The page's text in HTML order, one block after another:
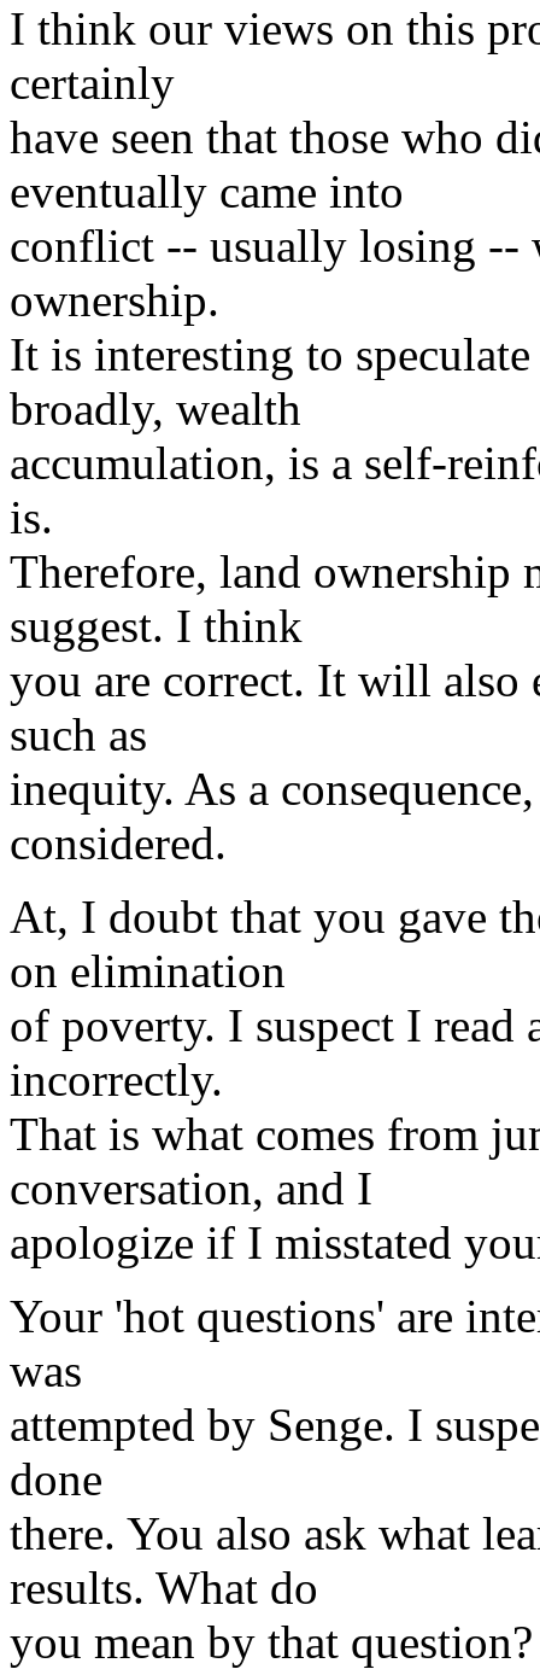
I think our views on this
certainly
have seen that those who
eventually came into
conflict -- usually losing --
ownership.
It is interesting to
broadly, wealth
accumulation, is a self-
is.
Therefore, land ownership
suggest. I think
you are correct. It will also
such as
inequity. As a
considered.
At, I doubt that you gave
on elimination
of poverty. I suspect I read
incorrectly.
That is what comes from
conversation, and I
apologize if I misstated
Your 'hot questions' are
was
attempted by Senge. I
done
there. You also ask what
results. What do
you mean by that question?